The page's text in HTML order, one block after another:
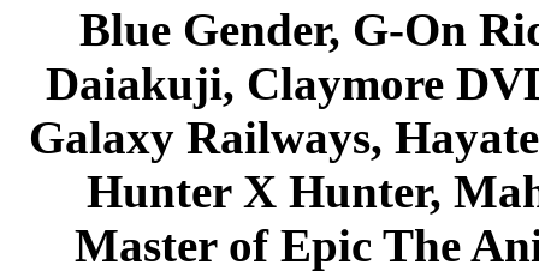
Blue Gender, G-On
Daiakuji, Claymore
Galaxy Railways,
Hunter X Hunter,
Master of Epic The